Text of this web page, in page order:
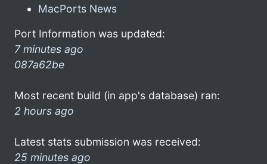
MacPorts News
Port Information was updated:
7 minutes ago
087a62be
Most recent build (in app's database) ran:
2 hours ago
Latest stats submission was received:
25 minutes ago